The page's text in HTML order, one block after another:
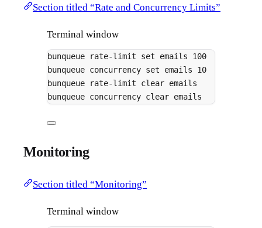
Section titled “Rate and Concurrency Limits”
Terminal window
bunqueue rate-limit set emails 100
bunqueue concurrency set emails 10
bunqueue
rate-limit clear emails
bunqueue concurrency clear emails
Monitoring
Section titled “Monitoring”
Terminal window